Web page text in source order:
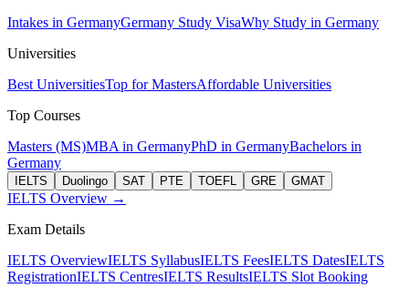
Intakes in GermanyGermany Study VisaWhy Study in Germany
Universities
Best UniversitiesTop for MastersAffordable Universities
Top Courses
Masters (MS)MBA in GermanyPhD in GermanyBachelors in
Germany
IELTS Duolingo SAT PTE TOEFL GRE GMAT
IELTS Overview →
Exam Details
IELTS OverviewIELTS SyllabusIELTS FeesIELTS DatesIELTS
RegistrationIELTS CentresIELTS ResultsIELTS Slot Booking